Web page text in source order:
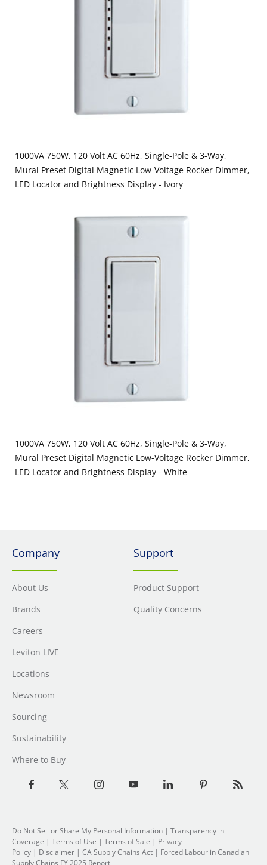
1000VA 750W, 120 Volt AC 60Hz, Single-Pole & 3-Way,
Mural Preset Digital Magnetic Low-Voltage Rocker Dimmer,
LED Locator and Brightness Display - Ivory
1000VA 750W, 120 Volt AC 60Hz, Single-Pole & 3-Way,
Mural Preset Digital Magnetic Low-Voltage Rocker Dimmer,
LED Locator and Brightness Display - White
Company
About Us
Brands
Careers
Leviton LIVE
Locations
Newsroom
Sourcing
Sustainability
Where to Buy
Support
Product Support
Quality Concerns
Do Not Sell or Share My Personal Information | Transparency in
Coverage | Terms of Use | Terms of Sale | Privacy
Policy | Disclaimer | CA Supply Chains Act | Forced Labour in Canadian
Supply Chains FY 2025 Report